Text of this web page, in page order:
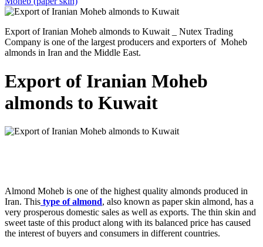
Export of Iranian Moheb almonds to Kuwait _ Nutex Trading
Company is one of the largest producers and exporters of Moheb
almonds in Iran and the Middle East.
Export of Iranian Moheb
almonds to Kuwait
Almond Moheb is one of the highest quality almonds produced in
Iran. This type of almond, also known as paper skin almond, has a
very prosperous domestic sales as well as exports. The thin skin and
sweet taste of this product along with its balanced price has caused
the interest of buyers and consumers in different countries.